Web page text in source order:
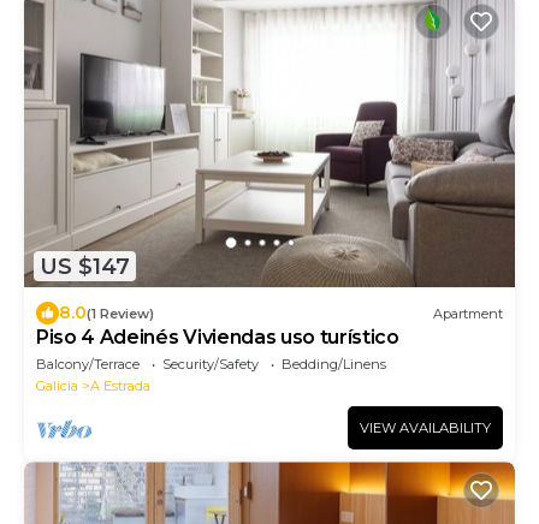
US $147
8.0(1 Review) Apartment
Piso 4 Adeinés Viviendas uso turístico
Balcony/Terrace Security/Safety
Bedding/Linens
Galicia
A Estrada
VIEW AVAILABILITY